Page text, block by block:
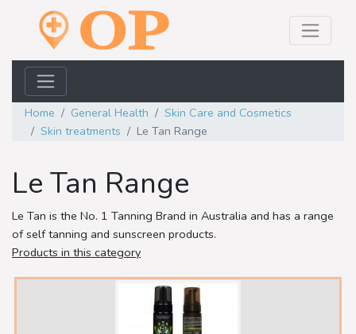
Home General Health
Skin Care and Cosmetics
Skin treatments
Le Tan Range
Le Tan Range
Le Tan is the No. 1 Tanning Brand in Australia and has a range
of self tanning and sunscreen products.
Products in this category